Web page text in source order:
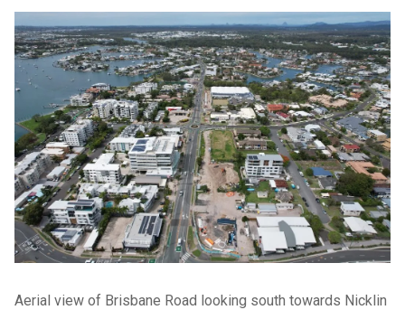
Aerial view of Brisbane Road looking south towards Nicklin